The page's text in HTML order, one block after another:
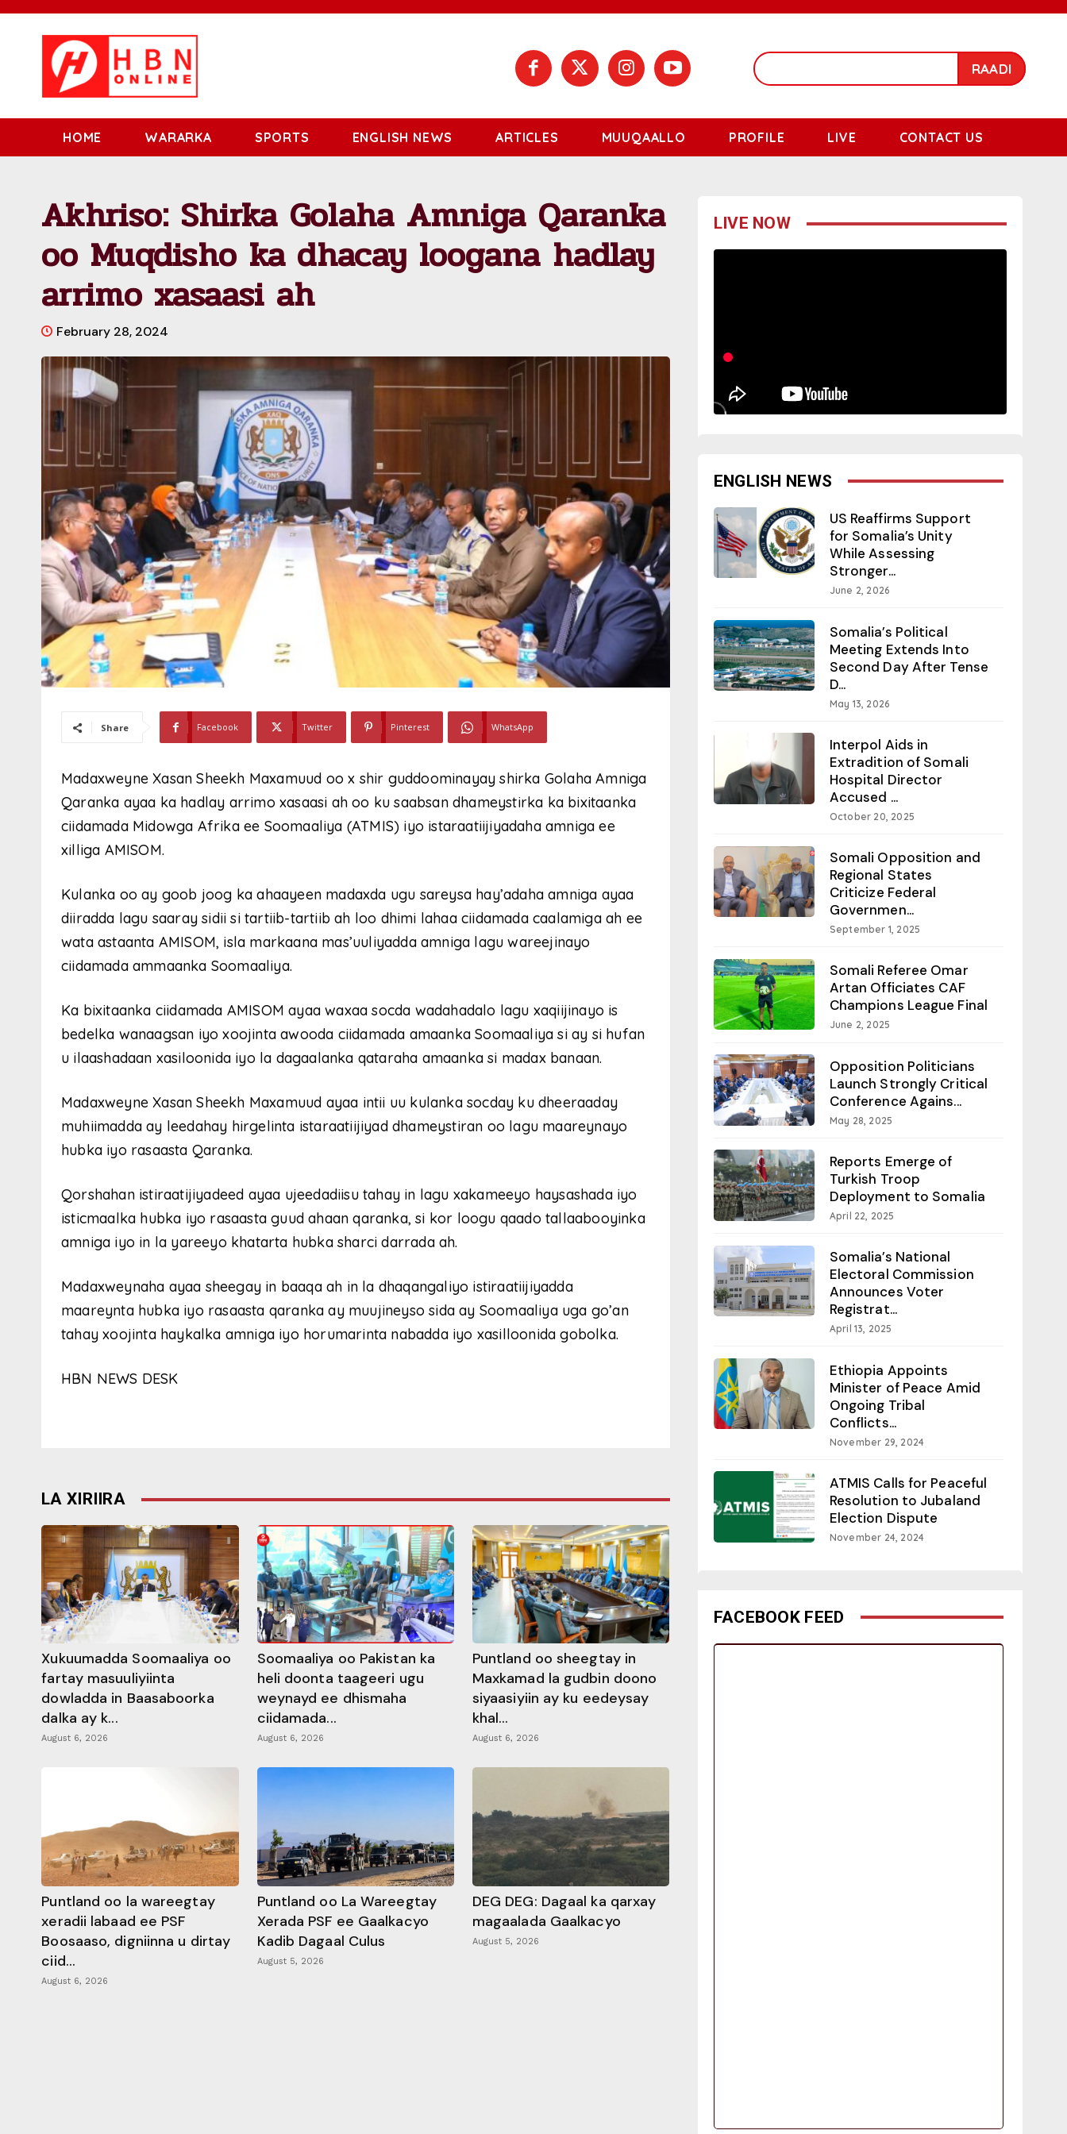
RAADI
HOME WARARKA SPORTS ENGLISH NEWS ARTICLES MUUQAALLO PROFILE LIVE CONTACT US
Akhriso: Shirka Golaha Amniga Qaranka
oo Muqdisho ka dhacay loogana hadlay
arrimo xasaasi ah
February 28, 2024
Share Facebook Twitter Pinterest WhatsApp
Madaxweyne Xasan Sheekh Maxamuud oo x shir guddoominayay shirka Golaha Amniga
Qaranka ayaa ka hadlay arrimo xasaasi ah oo ku saabsan dhameystirka ka bixitaanka
ciidamada Midowga Afrika ee Soomaaliya (ATMIS) iyo istaraatiijiyadaha amniga ee
xilliga AMISOM.
Kulanka oo ay goob joog ka ahaayeen madaxda ugu sareysa hay’adaha amniga ayaa
diiradda lagu saaray sidii si tartiib-tartiib ah loo dhimi lahaa ciidamada caalamiga ah ee
wata astaanta AMISOM, isla markaana mas’uuliyadda amniga lagu wareejinayo
ciidamada ammaanka Soomaaliya.
Ka bixitaanka ciidamada AMISOM ayaa waxaa socda wadahadalo lagu xaqiijinayo is
bedelka wanaagsan iyo xoojinta awooda ciidamada amaanka Soomaaliya si ay si hufan
u ilaashadaan xasiloonida iyo la dagaalanka qataraha amaanka si madax banaan.
Madaxweyne Xasan Sheekh Maxamuud ayaa intii uu kulanka socday ku dheeraaday
muhiimadda ay leedahay hirgelinta istaraatiijiyad dhameystiran oo lagu maareynayo
hubka iyo rasaasta Qaranka.
Qorshahan istiraatijiyadeed ayaa ujeedadiisu tahay in lagu xakameeyo haysashada iyo
isticmaalka hubka iyo rasaasta guud ahaan qaranka, si kor loogu qaado tallaabooyinka
amniga iyo in la yareeyo khatarta hubka sharci darrada ah.
Madaxweynaha ayaa sheegay in baaqa ah in la dhaqangaliyo istiraatiijiyadda
maareynta hubka iyo rasaasta qaranka ay muujineyso sida ay Soomaaliya uga go’an
tahay xoojinta haykalka amniga iyo horumarinta nabadda iyo xasilloonida gobolka.
HBN NEWS DESK
LA XIRIIRA
Xukuumadda Soomaaliya oo
fartay masuuliyiinta
dowladda in Baasaboorka
dalka ay k...
August 6, 2026
Soomaaliya oo Pakistan ka
heli doonta taageeri ugu
weynayd ee dhismaha
ciidamada...
August 6, 2026
Puntland oo sheegtay in
Maxkamad la gudbin doono
siyaasiyiin ay ku eedeysay
khal...
August 6, 2026
Puntland oo la wareegtay
xeradii labaad ee PSF
Boosaaso, digniinna u dirtay
ciid...
August 6, 2026
Puntland oo La Wareegtay
Xerada PSF ee Gaalkacyo
Kadib Dagaal Culus
August 5, 2026
DEG DEG: Dagaal ka qarxay
magaalada Gaalkacyo
August 5, 2026
LIVE NOW
ENGLISH NEWS
US Reaffirms Support
for Somalia’s Unity
While Assessing
Stronger...
June 2, 2026
Somalia’s Political
Meeting Extends Into
Second Day After Tense
D...
May 13, 2026
Interpol Aids in
Extradition of Somali
Hospital Director
Accused ...
October 20, 2025
Somali Opposition and
Regional States
Criticize Federal
Governmen...
September 1, 2025
Somali Referee Omar
Artan Officiates CAF
Champions League Final
June 2, 2025
Opposition Politicians
Launch Strongly Critical
Conference Agains...
May 28, 2025
Reports Emerge of
Turkish Troop
Deployment to Somalia
April 22, 2025
Somalia’s National
Electoral Commission
Announces Voter
Registrat...
April 13, 2025
Ethiopia Appoints
Minister of Peace Amid
Ongoing Tribal
Conflicts...
November 29, 2024
ATMIS Calls for Peaceful
Resolution to Jubaland
Election Dispute
November 24, 2024
FACEBOOK FEED